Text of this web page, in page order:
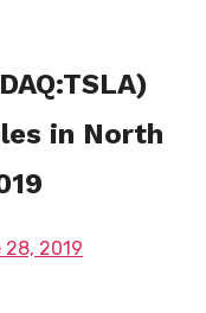
in North
2019